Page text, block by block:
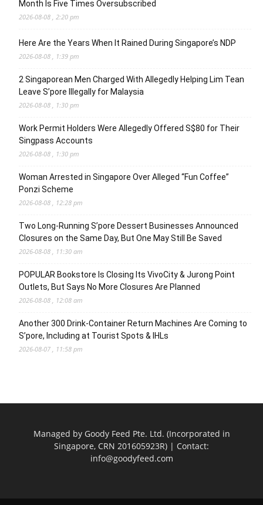
Month Is Five Times Oversubscribed
2026-08-08 , 2:20 pm
Here Are the Years When It Rained During Singapore’s NDP
2026-08-08 , 1:39 pm
2 Singaporean Men Charged With Allegedly Helping Lim Tean
Leave S’pore Illegally for Malaysia
2026-08-08 , 1:30 pm
Work Permit Holders Were Allegedly Offered S$80 for Their
Singpass Accounts
2026-08-08 , 1:30 pm
Woman Arrested in Singapore Over Alleged “Fun Coffee”
Ponzi Scheme
2026-08-08 , 12:28 pm
Two Long-Running S’pore Dessert Businesses Announced
Closures on the Same Day, But One May Still Be Saved
2026-08-08 , 11:30 am
POPULAR Bookstore Is Closing Its VivoCity & Jurong Point
Outlets, But Says No More Closures Are Planned
2026-08-08 , 12:08 am
Another 300 Drink-Container Return Machines Are Coming to
S’pore, Including at Tourist Spots & IHLs
2026-08-07 , 11:58 pm
Managed by Goody Feed Pte. Ltd. (Incorporated in
Singapore, CRN 201605923R) | Contact:
info@goodyfeed.com